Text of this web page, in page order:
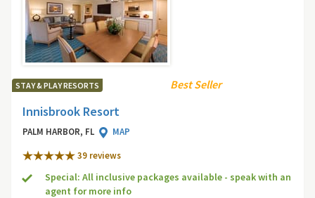
STAY & PLAY RESORTS Best Seller
Innisbrook Resort
PALM HARBOR, FL
MAP
39 reviews
Special: All inclusive packages available - speak with an
agent for more info